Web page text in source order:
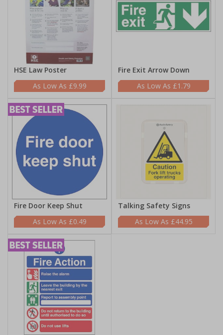
HSE Law Poster
£9.99
Fire Exit Arrow Down
£1.79
Fire Door Keep Shut
£0.49
Talking Safety Signs
£44.95